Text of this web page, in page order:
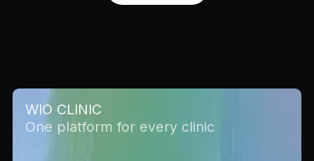
WIO CLINIC
One platform for every clinic